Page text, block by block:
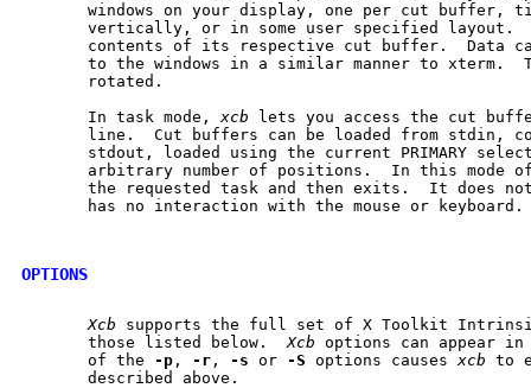
windows on your display, one per cut buffer,
vertically, or in some user specified layout.
contents of its respective cut buffer.  Data
to the windows in a similar manner to xterm.
       rotated.
       In task mode,
xcb lets you access the cut
line.  Cut buffers can be loaded from stdin,
stdout, loaded using the current PRIMARY
arbitrary number of positions.  In this mode
the requested task and then exits.  It does
       has no interaction with the mouse or keyboard.
OPTIONS
Xcb supports the full set of X Toolkit
       those listed below.
Xcb options can appear in
       of the
-p , -r , -s or -S options causes xcb to
       described above.